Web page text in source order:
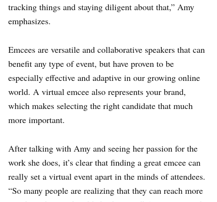
tracking things and staying diligent about that,” Amy
emphasizes.
Emcees are versatile and collaborative speakers that can
benefit any type of event, but have proven to be
especially effective and adaptive in our growing online
world. A virtual emcee also represents your brand,
which makes selecting the right candidate that much
more important.
After talking with Amy and seeing her passion for the
work she does, it’s clear that finding a great emcee can
really set a virtual event apart in the minds of attendees.
“So many people are realizing that they can reach more